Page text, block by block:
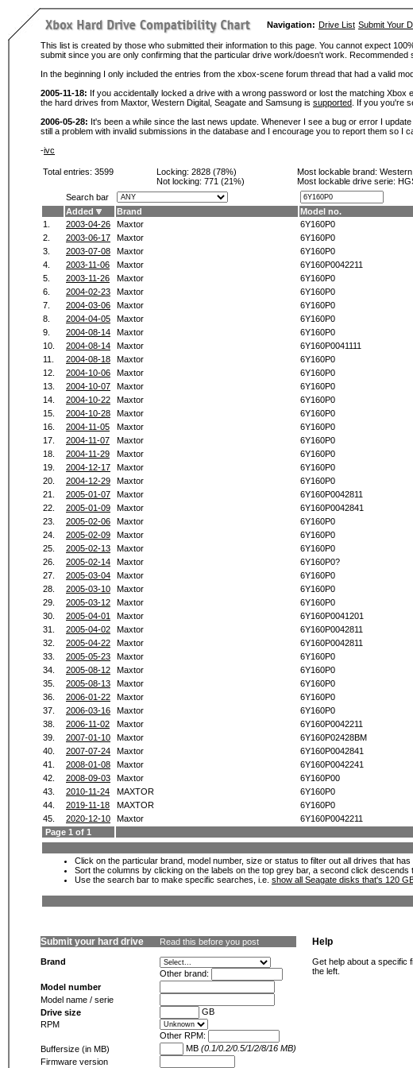
Navigation: Drive List Submit Your
This list is created by those who submitted their information to this page. You cannot expect
submit since you are only confirming that the particular drive work/doesn't work. Recommended
In the beginning I only included the entries from the xbox-scene forum thread that had a valid
2005-11-18: If you accidentally locked a drive with a wrong password or lost the matching
the hard drives from Maxtor, Western Digital, Seagate and Samsung is supported . If you you're
2006-05-28: It's been a while since the last news update. Whenever I see a bug or error I
still a problem with invalid submissions in the database and I encourage you to report them so I
-ivc
Total entries: 3599 Locking: 2828 (78%)
Not locking: 771 (21%)
Most lockable brand:
Most lockable drive serie:
Search bar
Added
Brand Model no.
1.
2003-04-26 Maxtor 6Y160P0
2.
2003-06-17 Maxtor 6Y160P0
3.
2003-07-08 Maxtor 6Y160P0
4.
2003-11-06 Maxtor 6Y160P0042211
5.
2003-11-26 Maxtor 6Y160P0
6.
2004-02-23 Maxtor 6Y160P0
7.
2004-03-06 Maxtor 6Y160P0
8.
2004-04-05 Maxtor 6Y160P0
9.
2004-08-14 Maxtor 6Y160P0
10.
2004-08-14 Maxtor 6Y160P0041111
11.
2004-08-18 Maxtor 6Y160P0
12.
2004-10-06 Maxtor 6Y160P0
13.
2004-10-07 Maxtor 6Y160P0
14.
2004-10-22 Maxtor 6Y160P0
15.
2004-10-28 Maxtor 6Y160P0
16.
2004-11-05 Maxtor 6Y160P0
17.
2004-11-07 Maxtor 6Y160P0
18.
2004-11-29 Maxtor 6Y160P0
19.
2004-12-17 Maxtor 6Y160P0
20.
2004-12-29 Maxtor 6Y160P0
21.
2005-01-07 Maxtor 6Y160P0042811
22.
2005-01-09 Maxtor 6Y160P0042841
23.
2005-02-06 Maxtor 6Y160P0
24.
2005-02-09 Maxtor 6Y160P0
25.
2005-02-13 Maxtor 6Y160P0
26.
2005-02-14 Maxtor 6Y160P0?
27.
2005-03-04 Maxtor 6Y160P0
28.
2005-03-10 Maxtor 6Y160P0
29.
2005-03-12 Maxtor 6Y160P0
30.
2005-04-01 Maxtor 6Y160P0041201
31.
2005-04-02 Maxtor 6Y160P0042811
32.
2005-04-22 Maxtor 6Y160P0042811
33.
2005-05-23 Maxtor 6Y160P0
34.
2005-08-12 Maxtor 6Y160P0
35.
2005-08-13 Maxtor 6Y160P0
36.
2006-01-22 Maxtor 6Y160P0
37.
2006-03-16 Maxtor 6Y160P0
38.
2006-11-02 Maxtor 6Y160P0042211
39.
2007-01-10 Maxtor 6Y160P02428BM
40.
2007-07-24 Maxtor 6Y160P0042841
41.
2008-01-08 Maxtor 6Y160P0042241
42.
2008-09-03 Maxtor 6Y160P00
43.
2010-11-24 MAXTOR 6Y160P0
44.
2019-11-18 MAXTOR 6Y160P0
45.
2020-12-10 Maxtor 6Y160P0042211
Page 1 of 1
Click on the particular brand, model number, size or status to filter out all drives that has
Sort the columns by clicking on the labels on the top grey bar, a second click descends
Use the search bar to make specific searches, i.e. show all Seagate disks that's 120
Submit your hard drive Read this before you post
Brand
Other brand:
Model number
Model name / serie
Drive size
GB
RPM
Other RPM:
Buffersize (in MB)
MB (0.1/0.2/0.5/1/2/8/16 MB)
Firmware version
Help
Get help about a specific
the left.